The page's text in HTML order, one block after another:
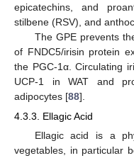
epicatechins, and
stilbene (RSV), and
The GPE prevents
of FNDC5/irisin protein
the PGC-1α. Circulating
UCP-1 in WAT and
adipocytes [88].
4.3.3. Ellagic Acid
Ellagic acid is a
vegetables, in particular